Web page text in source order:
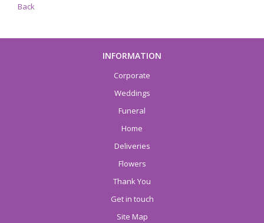
Back
INFORMATION
Corporate
Weddings
Funeral
Home
Deliveries
Flowers
Thank You
Get in touch
Site Map